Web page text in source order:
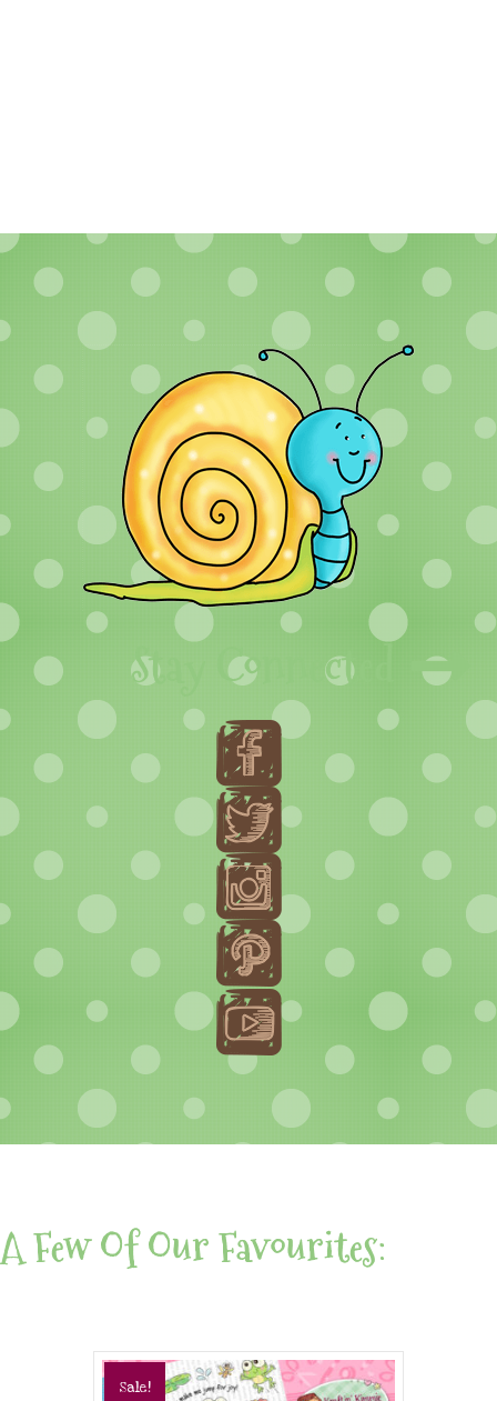
Stay Connected
A Few Of Our Favourites:
Sale!